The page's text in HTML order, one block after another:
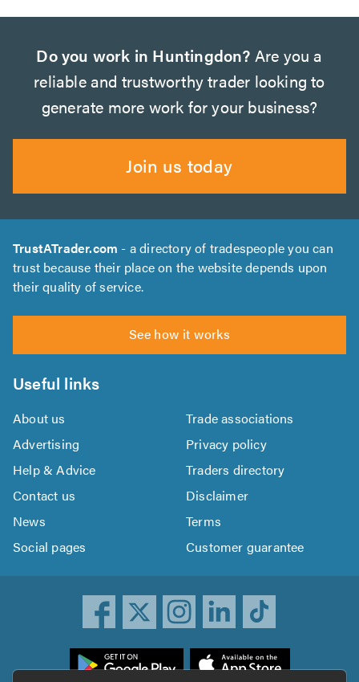
Do you work in Huntingdon? Are you a
reliable and trustworthy trader looking to
generate more work for your business?
Join us today
TrustATrader.com - a directory of tradespeople you can
trust because their place on the website depends upon
their quality of service.
See how it works
Useful links
About us
Trade associations
Advertising
Privacy policy
Help & Advice
Traders directory
Contact us
Disclaimer
News
Terms
Social pages
Customer guarantee